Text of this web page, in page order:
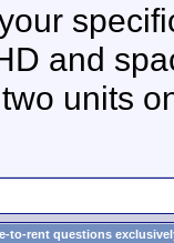
and
units
to-rent questions